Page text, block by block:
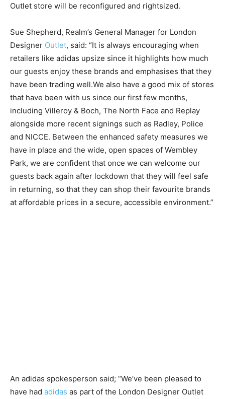
Outlet store will be reconfigured and rightsized.
Sue Shepherd, Realm’s General Manager for London
Designer Outlet, said: “It is always encouraging when
retailers like adidas upsize since it highlights how much
our guests enjoy these brands and emphasises that they
have been trading well.We also have a good mix of stores
that have been with us since our first few months,
including Villeroy & Boch, The North Face and Replay
alongside more recent signings such as Radley, Police
and NICCE. Between the enhanced safety measures we
have in place and the wide, open spaces of Wembley
Park, we are confident that once we can welcome our
guests back again after lockdown that they will feel safe
in returning, so that they can shop their favourite brands
at affordable prices in a secure, accessible environment.”
An adidas spokesperson said; “We’ve been pleased to
have had adidas as part of the London Designer Outlet